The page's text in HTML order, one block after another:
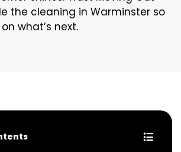
the cleaning in Warminster so
what’s next.